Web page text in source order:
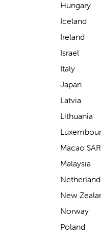
Hungary
Iceland
Ireland
Israel
Italy
Japan
Latvia
Lithuania
Macao SAR
Malaysia
New
Norway
Poland